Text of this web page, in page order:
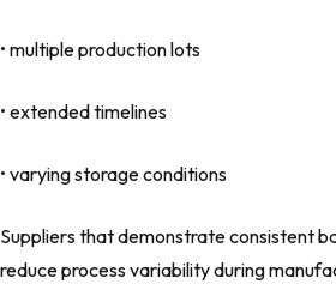
• multiple production lots
• extended timelines
• varying storage conditions
Suppliers that demonstrate consistent
reduce process variability during